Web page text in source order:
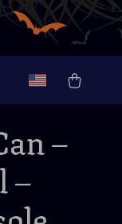
–
–